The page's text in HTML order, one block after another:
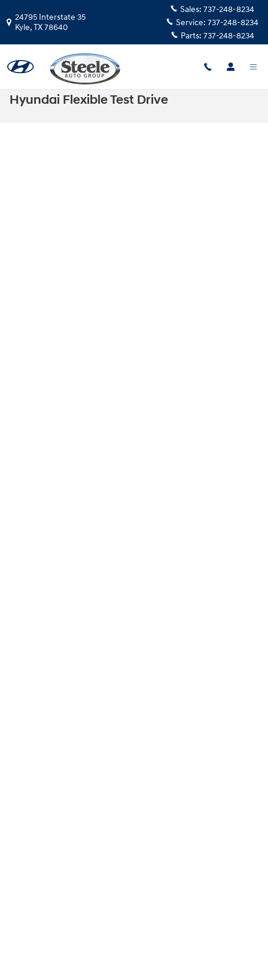
24795 Interstate 35
Kyle,TX78640
Sales: 737-248-8234
Service: 737-248-8234
Parts: 737-248-8234
Hyundai Flexible Test Drive